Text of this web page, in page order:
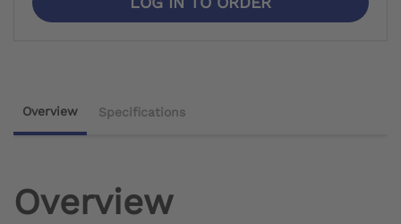
Overview Specifications
Overview